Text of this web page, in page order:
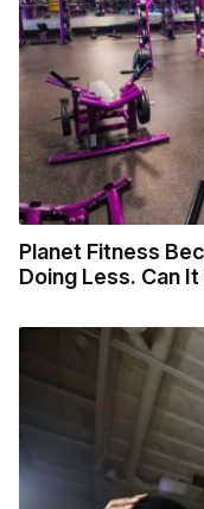
Planet Fitness
Doing Less. Can